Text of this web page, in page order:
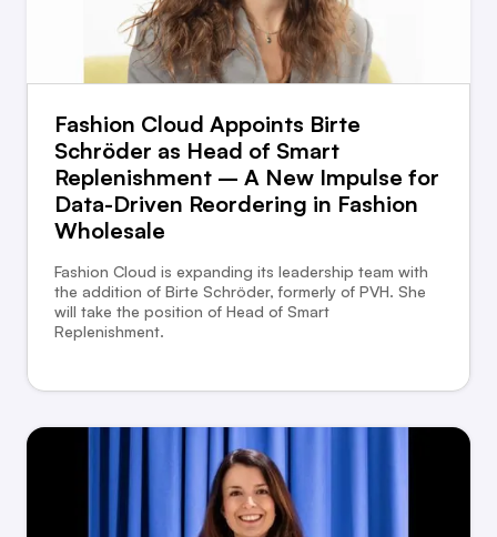
Fashion Cloud Appoints Birte
Schröder as Head of Smart
Replenishment – A New Impulse for
Data-Driven Reordering in Fashion
Wholesale
Fashion Cloud is expanding its leadership team with
the addition of Birte Schröder, formerly of PVH. She
will take the position of Head of Smart
Replenishment.